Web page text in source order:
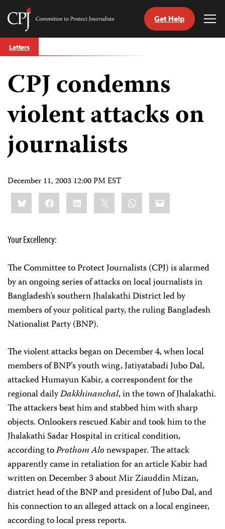
Skip
to
Committee
Journalists
Get Help
Letters
CPJ condemns
violent attacks on
journalists
December 11, 2003 12:00 PM EST
Share
this:BlueskyFacebookLinkedIn WhatsApp
Email
Your Excellency:
The Committee to Protect Journalists (CPJ) is alarmed
by an ongoing series of attacks on local journalists in
Bangladesh’s southern Jhalakathi District led by
members of your political party, the ruling Bangladesh
Nationalist Party (BNP).
The violent attacks began on December 4, when local
members of BNP’s youth wing, Jatiyatabadi Jubo Dal,
attacked Humayun Kabir, a correspondent for the
regional dailyDakkhinanchal, in the town of Jhalakathi.
The attackers beat him and stabbed him with sharp
objects. Onlookers rescued Kabir and took him to the
Jhalakathi Sadar Hospital in critical condition,
according toProthom Alonewspaper. The attack
apparently came in retaliation for an article Kabir had
written on December 3 about Mir Ziauddin Mizan,
district head of the BNP and president of Jubo Dal, and
his connection to an alleged attack on a local engineer,
according to local press reports.